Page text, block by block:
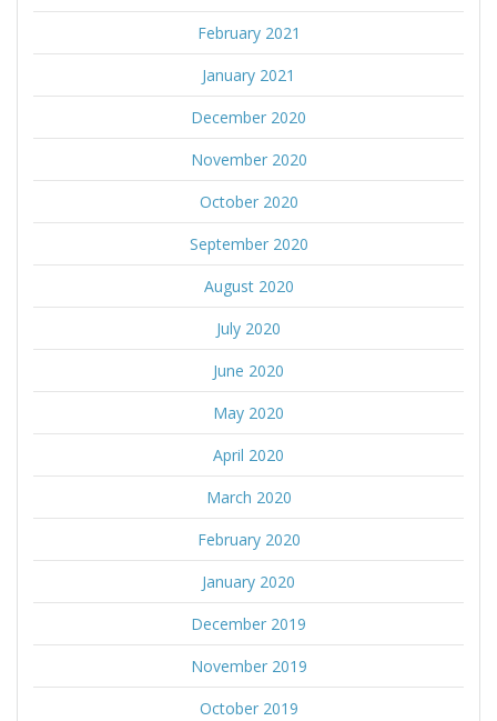
February 2021
January 2021
December 2020
November 2020
October 2020
September 2020
August 2020
July 2020
June 2020
May 2020
April 2020
March 2020
February 2020
January 2020
December 2019
November 2019
October 2019